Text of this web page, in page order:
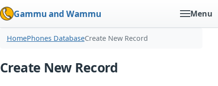
Gammu and Wammu Menu
HomePhones DatabaseCreate New Record
Create New Record